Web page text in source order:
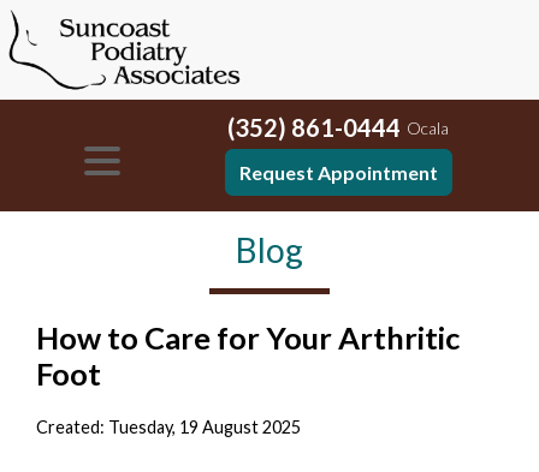
(352) 861-0444 Ocala
Request Appointment
Blog
How to Care for Your Arthritic
Foot
Created: Tuesday, 19 August 2025